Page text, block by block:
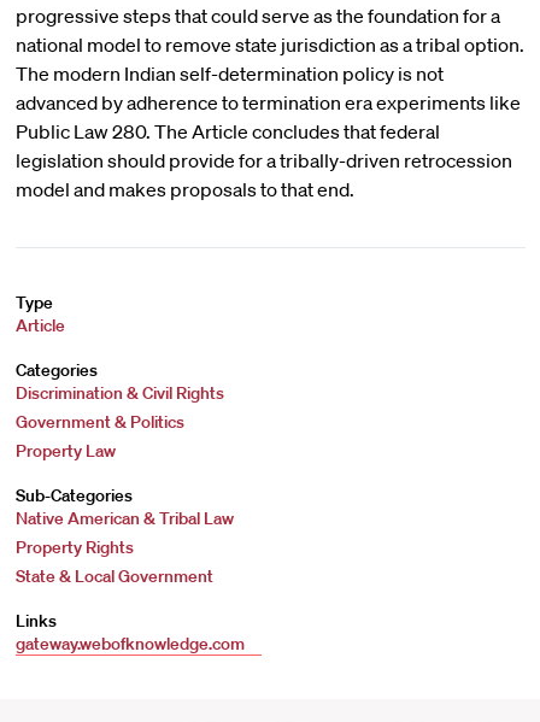
progressive steps that could serve as the foundation for a
national model to remove state jurisdiction as a tribal option.
The modern Indian self-determination policy is not
advanced by adherence to termination era experiments like
Public Law 280. The Article concludes that federal
legislation should provide for a tribally-driven retrocession
model and makes proposals to that end.
Type
Article
Categories
Discrimination & Civil Rights
Government & Politics
Property Law
Sub-Categories
Native American & Tribal Law
Property Rights
State & Local Government
Links
gateway.webofknowledge.com